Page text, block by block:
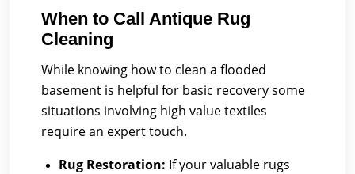
When to Call Antique Rug
Cleaning
While knowing how to clean a flooded
basement is helpful for basic recovery some
situations involving high value textiles
require an expert touch.
Rug Restoration: If your valuable rugs